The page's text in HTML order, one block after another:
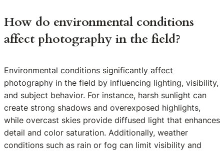
How do environmental conditions
affect photography in the field?
Environmental conditions significantly affect
photography in the field by influencing lighting, visibility,
and subject behavior. For instance, harsh sunlight can
create strong shadows and overexposed highlights,
while overcast skies provide diffused light that enhances
detail and color saturation. Additionally, weather
conditions such as rain or fog can limit visibility and